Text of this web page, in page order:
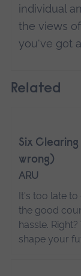
individual
the views
you've got
Related
Six
wrong)
ARU
It's too late
the good
hassle.
shape your